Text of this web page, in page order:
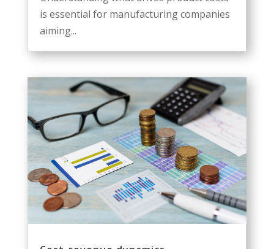
is essential for manufacturing companies
aiming...